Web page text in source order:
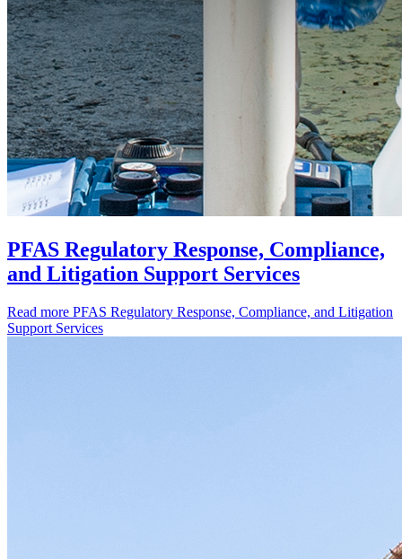
PFAS Regulatory Response, Compliance,
and Litigation Support Services
Read more PFAS Regulatory Response, Compliance, and Litigation
Support Services